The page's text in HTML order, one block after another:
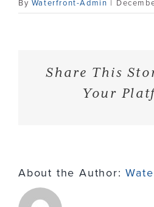
By Waterfront-Admin |
Share This
Your
About the Author: